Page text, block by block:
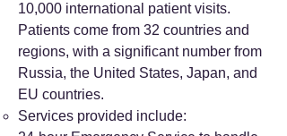
10,000 international patient visits.
Patients come from 32 countries and
regions, with a significant number from
Russia, the United States, Japan, and
EU countries.
Services provided include: